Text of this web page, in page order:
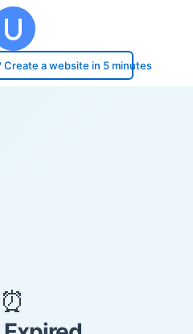
Create a website in 5 minutes
⏰